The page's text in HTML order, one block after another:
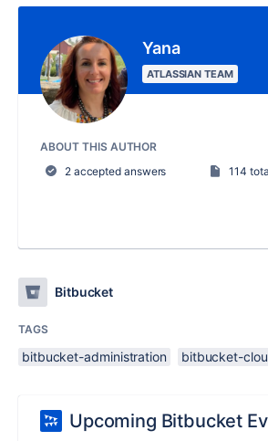
Yana
ATLASSIAN TEAM
ABOUT THIS AUTHOR
2 accepted answers
114
Bitbucket
TAGS
bitbucket-administration bitbucket-
Upcoming Bitbucket